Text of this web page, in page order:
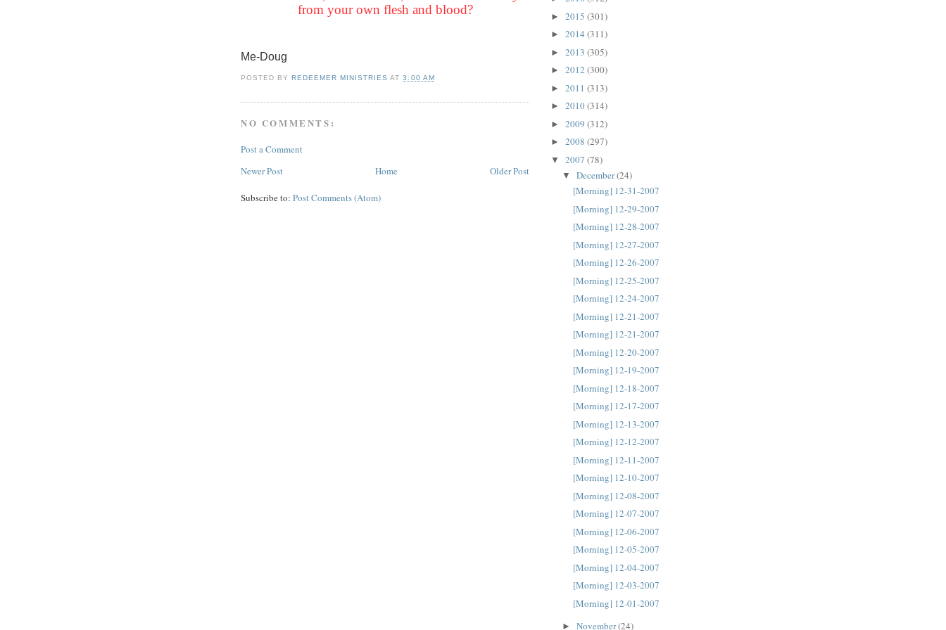
from your own flesh and blood?
Me-Doug
POSTED BYREDEEMER MINISTRIES AT3:00 AM
NO COMMENTS:
Post a Comment
Newer Post
Older Post
Home
Subscribe to: Post Comments (Atom)
► 2015 (301)
► 2014 (311)
► 2013 (305)
► 2012 (300)
► 2011 (313)
► 2010(314)
► 2009 (312)
► 2008 (297)
▼ 2007 (78)
▼ December(24)
[Morning] 12-31-2007
[Morning] 12-29-2007
[Morning] 12-28-2007
[Morning] 12-27-2007
[Morning] 12-26-2007
[Morning] 12-25-2007
[Morning] 12-24-2007
[Morning] 12-21-2007
[Morning] 12-21-2007
[Morning] 12-20-2007
[Morning] 12-19-2007
[Morning] 12-18-2007
[Morning] 12-17-2007
[Morning] 12-13-2007
[Morning] 12-12-2007
[Morning] 12-11-2007
[Morning] 12-10-2007
[Morning] 12-08-2007
[Morning] 12-07-2007
[Morning] 12-06-2007
[Morning] 12-05-2007
[Morning] 12-04-2007
[Morning] 12-03-2007
[Morning] 12-01-2007
► November(24)